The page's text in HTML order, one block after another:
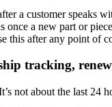
a customer speaks
once a new part or
this after any point of
tracking,
not about the last 24